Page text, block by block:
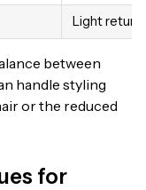
Light
between
handle styling
or the reduced
for